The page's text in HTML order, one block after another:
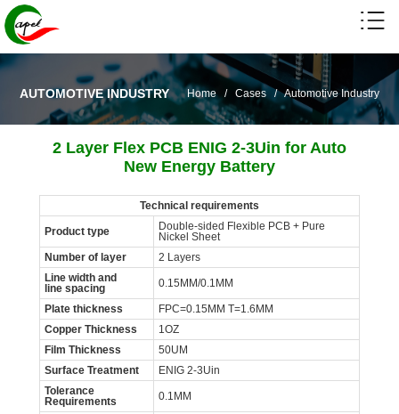
AUTOMOTIVE INDUSTRY Home/ Cases/Automotive Industry
2 Layer Flex PCB ENIG 2-3Uin for Auto
New Energy Battery
Technical requirements
Product type
Double-sided Flexible PCB + Pure
Nickel Sheet
Number of layer
2 Layers
Line width and
line spacing
0.15MM/0.1MM
Plate thickness
FPC=0.15MM T=1.6MM
Copper Thickness
1OZ
Film Thickness
50UM
Surface Treatment
ENIG 2-3Uin
Tolerance
Requirements
0.1MM